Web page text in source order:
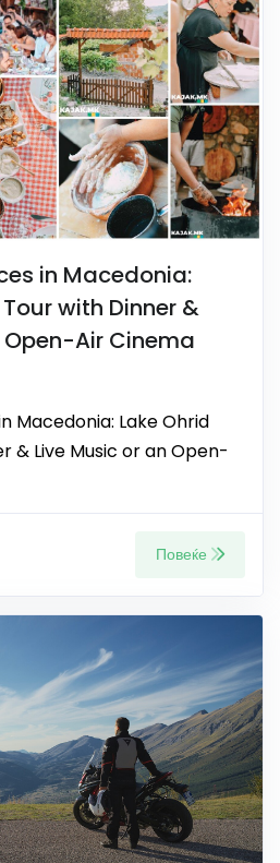
in Macedonia:
with Dinner &
Air Cinema
Macedonia: Lake Ohrid
& Live Music or an Open-
Повеќе